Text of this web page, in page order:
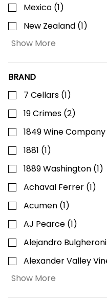
Mexico (1)
New Zealand (1)
Show More
BRAND
7 Cellars (1)
19 Crimes (2)
1849 Wine Company
1881 (1)
1889 Washington (1)
Achaval Ferrer (1)
Acumen (1)
AJ Pearce (1)
Alejandro Bulgheroni
Alexander Valley
Show More